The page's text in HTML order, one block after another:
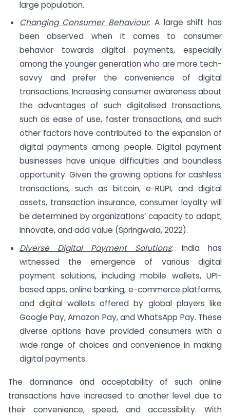
large population.
Changing Consumer Behaviour: A large shift has
been observed when it comes to consumer
behavior towards digital payments, especially
among the younger generation who are more tech-
savvy and prefer the convenience of digital
transactions. Increasing consumer awareness about
the advantages of such digitalised transactions,
such as ease of use, faster transactions, and such
other factors have contributed to the expansion of
digital payments among people. Digital payment
businesses have unique difficulties and boundless
opportunity. Given the growing options for cashless
transactions, such as bitcoin, e-RUPI, and digital
assets, transaction insurance, consumer loyalty will
be determined by organizations’ capacity to adapt,
innovate, and add value (Springwala, 2022).
Diverse Digital Payment Solutions: India has
witnessed the emergence of various digital
payment solutions, including mobile wallets, UPI-
based apps, online banking, e-commerce platforms,
and digital wallets offered by global players like
Google Pay, Amazon Pay, and WhatsApp Pay. These
diverse options have provided consumers with a
wide range of choices and convenience in making
digital payments.
The dominance and acceptability of such online
transactions have increased to another level due to
their convenience, speed, and accessibility. With